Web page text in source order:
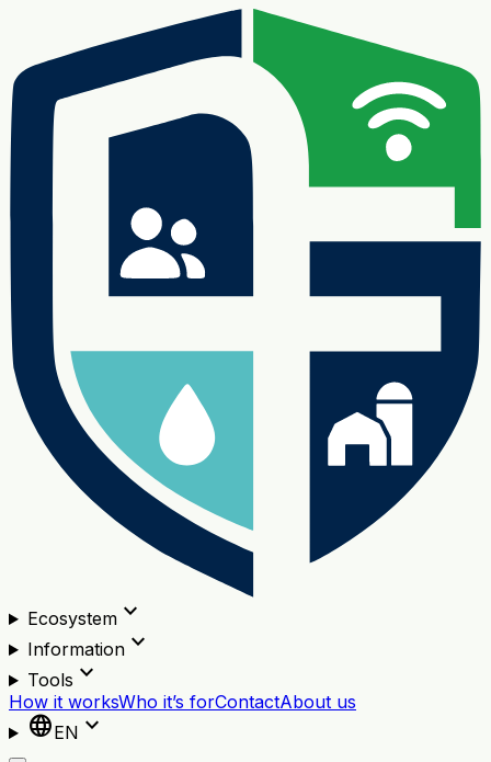
Ecosystemexpand_more
Informationexpand_more
Tools expand_more
How it worksWho it’s forContactAbout us
languageEN expand_more